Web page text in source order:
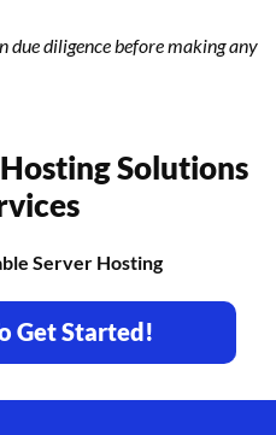
due diligence before making any
Solutions
Server Hosting
Get Started!